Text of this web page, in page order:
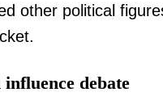
other political
debate